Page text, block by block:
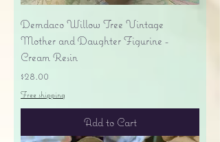
Demdaco Willow Tree Vintage
Mother and Daughter Figurine -
Cream Resin
Price
$28.00
Free shipping
Add to Cart